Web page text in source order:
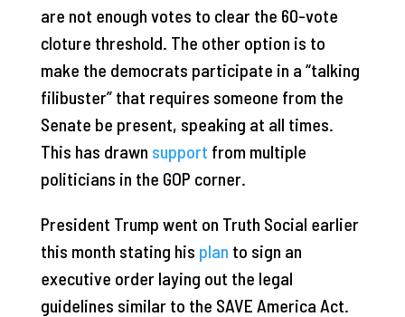
are not enough votes to clear the 60-vote
cloture threshold. The other option is to
make the democrats participate in a “talking
filibuster” that requires someone from the
Senate be present, speaking at all times.
This has drawn support from multiple
politicians in the GOP corner.
President Trump went on Truth Social earlier
this month stating his plan to sign an
executive order laying out the legal
guidelines similar to the SAVE America Act.